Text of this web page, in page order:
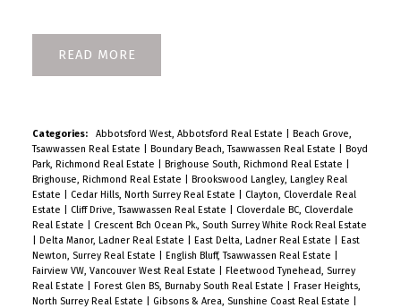
READ
Categories: Abbotsford West, Abbotsford Real Estate
Beach Grove,
Tsawwassen Real Estate
Boundary Beach, Tsawwassen Real Estate
Boyd
Park, Richmond Real Estate
Brighouse South, Richmond Real Estate
Brighouse, Richmond Real Estate
Brookswood Langley, Langley Real
Estate
Cedar Hills, North Surrey Real Estate
Clayton, Cloverdale Real
Estate
Cliff Drive, Tsawwassen Real Estate
Cloverdale BC, Cloverdale
Real Estate
Crescent Bch Ocean Pk., South Surrey White Rock Real Estate
Delta Manor, Ladner Real Estate East Delta, Ladner Real Estate
East
Newton, Surrey Real Estate
English Bluff, Tsawwassen Real Estate
Fairview VW, Vancouver West Real Estate
Fleetwood Tynehead, Surrey
Real Estate
Forest Glen BS, Burnaby South Real Estate
Fraser Heights,
North Surrey Real Estate
Gibsons & Area, Sunshine Coast Real Estate